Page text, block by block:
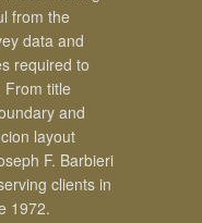
from the
data and
required to
title
and
layout
F. Barbieri
clients in
1972.